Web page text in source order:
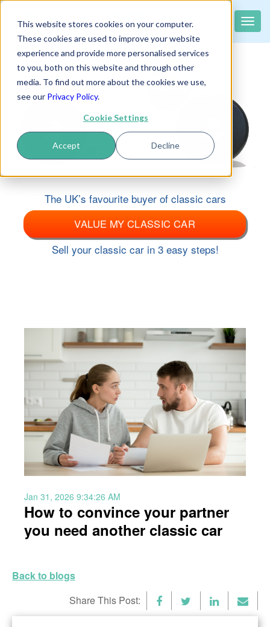
This website stores cookies on your computer.
These cookies are used to improve your website
experience and provide more personalised services
to you, both on this website and through other
media. To find out more about the cookies we use,
see our Privacy Policy.
Cookie Settings
Accept Decline
The UK's largest buyer of classic cars
Toggle
The UK’s favourite buyer of classic cars
VALUE MY CLASSIC CAR
Sell your classic car in 3 easy steps!
Jan 31, 2026 9:34:26 AM
How to convince your partner
you need another classic car
Back to blogs
Share This Post: